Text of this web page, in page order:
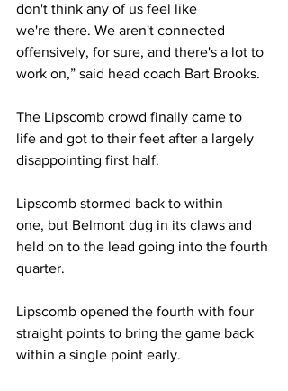
don't think any of us feel like
we're there. We aren't connected
offensively, for sure, and there's a lot to
work on,” said head coach Bart Brooks.
The Lipscomb crowd finally came to
life and got to their feet after a largely
disappointing first half.
Lipscomb stormed back to within
one, but Belmont dug in its claws and
held on to the lead going into the fourth
quarter.
Lipscomb opened the fourth with four
straight points to bring the game back
within a single point early.